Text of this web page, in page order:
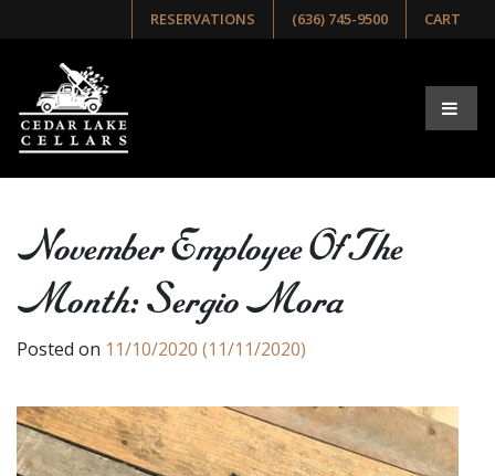
RESERVATIONS (636) 745-9500 CART
November Employee Of The
Month: Sergio Mora
Posted on 11/10/2020 (11/11/2020)